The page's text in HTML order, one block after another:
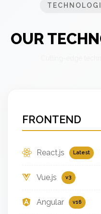
OUR
FRONTEND
React.js Latest
Vue.js v3
Angular v16